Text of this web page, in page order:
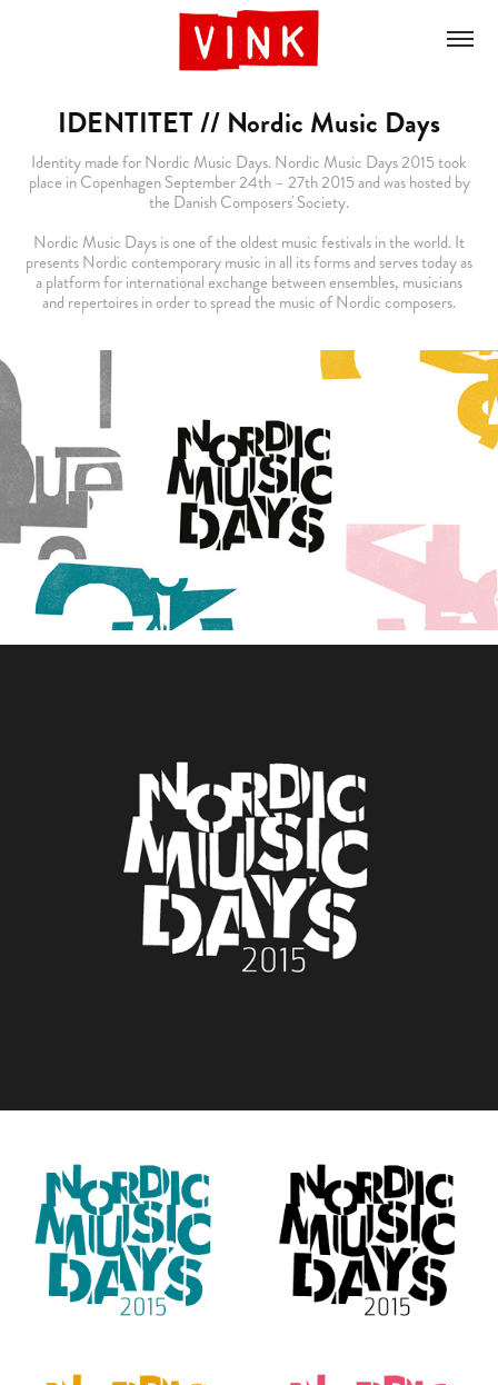
IDENTITET // Nordic Music Days
Identity made for Nordic Music Days. Nordic Music Days 2015 took
place in Copenhagen September 24th – 27th 2015 and was hosted by
the Danish Composers' Society.
Nordic Music Days is one of the oldest music festivals in the world. It
presents Nordic contemporary music in all its forms and serves today as
a platform for international exchange between ensembles, musicians
and repertoires in order to spread the music of Nordic composers.